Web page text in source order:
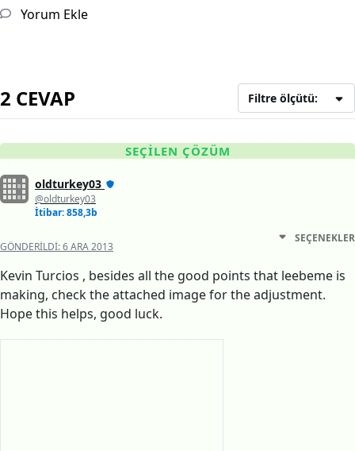
Yorum Ekle
2 CEVAP Filtre ölçütü:
SEÇILEN ÇÖZÜM
oldturkey03
@oldturkey03
İtibar: 858,3b
GÖNDERILDI:6 ARA 2013
SEÇENEKLER
Kevin Turcios , besides all the good points that leebeme is
making, check the attached image for the adjustment.
Hope this helps, good luck.